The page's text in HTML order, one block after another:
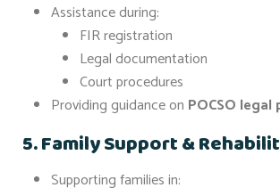
Assistance during:
FIR registration
Legal documentation
Court procedures
Providing guidance on POCSO legal
5. Family Support &
Supporting families in: